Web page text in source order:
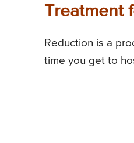
Treatment
Reduction is a
time you get to